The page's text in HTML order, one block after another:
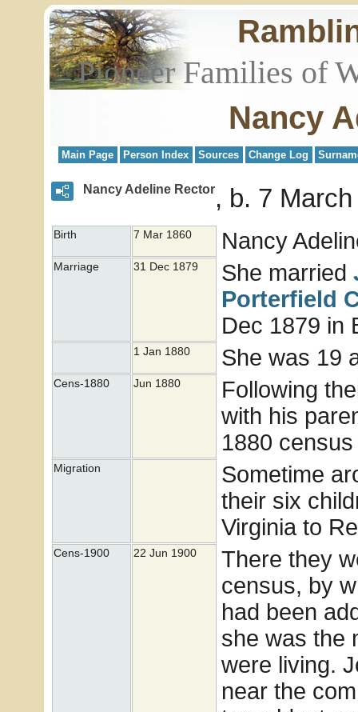
Pioneer Families of
Nancy
Main Page Person Index Sources Change Log
Nancy Adeline Rector b. 7
Birth 7 Mar 1860 Nancy
Marriage 31 Dec 1879 She married
Porterfield
Dec 1879 in
1 Jan 1880 She was 19
Cens-1880 Jun 1880
Following
with his
1880
Migration
Sometime
their six
Virginia to
Cens-1900 22 Jun 1900
There they
census, by
had been
she was the
were living.
near the